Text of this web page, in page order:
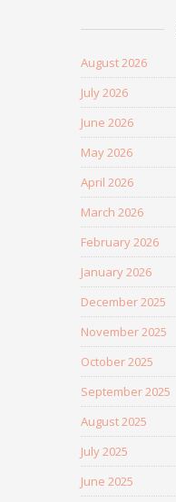
August 2026
July 2026
June 2026
May 2026
April 2026
March 2026
February 2026
January 2026
December 2025
November 2025
October 2025
September 2025
August 2025
July 2025
June 2025